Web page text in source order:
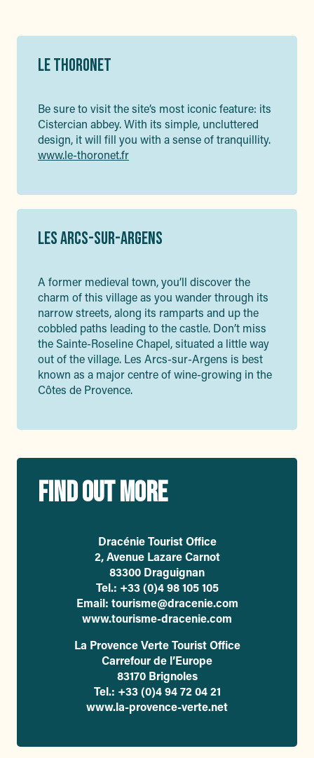
LE THORONET
Be sure to visit the site’s most iconic feature: its
Cistercian abbey. With its simple, uncluttered
design, it will fill you with a sense of tranquillity.
www.le-thoronet.fr
LES ARCS-SUR-ARGENS
A former medieval town, you’ll discover the
charm of this village as you wander through its
narrow streets, along its ramparts and up the
cobbled paths leading to the castle. Don’t miss
the Sainte-Roseline Chapel, situated a little way
out of the village. Les Arcs-sur-Argens is best
known as a major centre of wine-growing in the
Côtes de Provence.
FIND OUT MORE
Dracénie Tourist Office
2, Avenue Lazare Carnot
83300 Draguignan
Tel.: +33 (0)4 98 105 105
Email: tourisme@dracenie.com
www.tourisme-dracenie.com
La Provence Verte Tourist Office
Carrefour de l’Europe
83170 Brignoles
Tel.: +33 (0)4 94 72 04 21
www.la-provence-verte.net